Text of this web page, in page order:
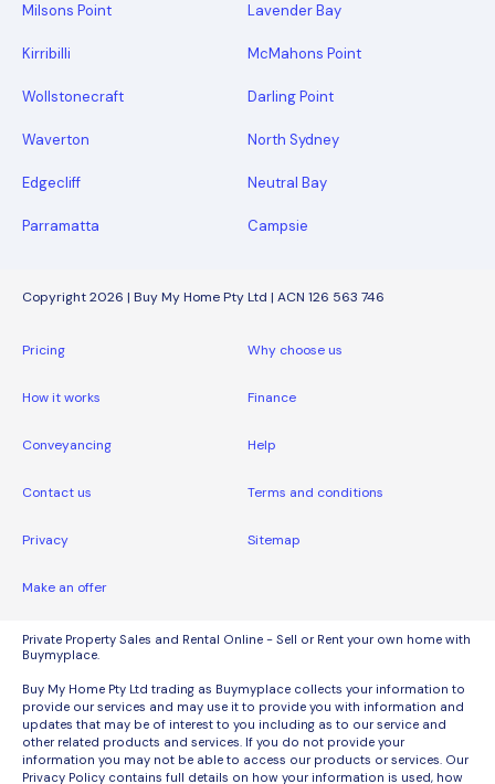
Milsons Point Lavender Bay
Kirribilli McMahons Point
Wollstonecraft Darling Point
Waverton North Sydney
Edgecliff Neutral Bay
Parramatta Campsie
Copyright 2026 | Buy My Home Pty Ltd | ACN 126 563 746
Pricing Why choose us
How it works Finance
Conveyancing Help
Contact us Terms and conditions
Privacy Sitemap
Make an offer
Private Property Sales and Rental Online - Sell or Rent your own home with
Buymyplace.
Buy My Home Pty Ltd trading as Buymyplace collects your information to
provide our services and may use it to provide you with information and
updates that may be of interest to you including as to our service and
other related products and services. If you do not provide your
information you may not be able to access our products or services. Our
Privacy Policy contains full details on how your information is used, how